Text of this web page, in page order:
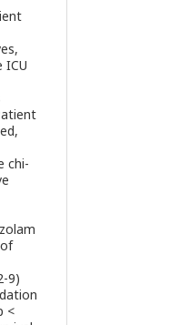
ICU
chi-
9)
<